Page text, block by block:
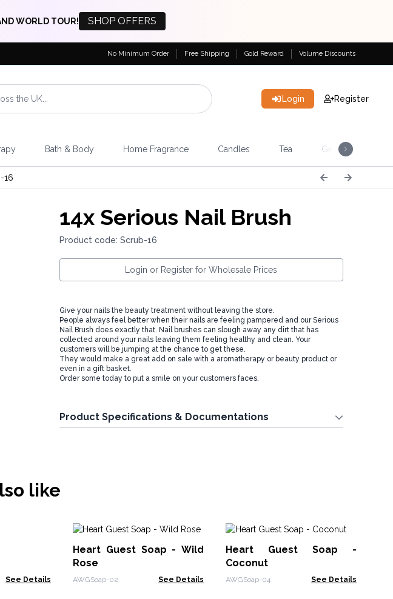
WORLD TOUR! SHOP OFFERS
No Minimum Order Free Shipping Gold Reward Volume Discounts
Login Register
Bath & Body Home Fragrance Candles Tea Gemstones &
16
14xSerious Nail Brush
Product code: Scrub-16
Login or Register for Wholesale Prices
Give your nails the beauty treatment without leaving the store.
People always feel better when their nails are feeling pampered and our Serious
Nail Brush does exactly that. Nail brushes can slough away any dirt that has
collected around your nails leaving them feeling healthy and clean. Your
customers will be jumping at the chance to get these.
They would make a great add on sale with a aromatherapy or beauty product or
even in a gift basket.
Order some today to put a smile on your customers faces.
Product Specifications & Documentations
like
See Details
Heart Guest Soap - Wild
Rose
AWGSoap-02 See Details
Heart Guest Soap -
Coconut
AWGSoap-04 See Details